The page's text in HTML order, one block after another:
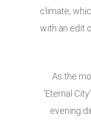
climate,
with an edit
As the
‘Eternal
evening